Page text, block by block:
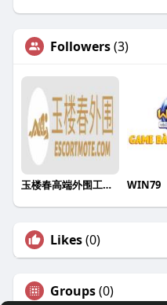
Followers(3)
玉楼春高端外围工作室 WIN79
Likes(0)
Groups(0)